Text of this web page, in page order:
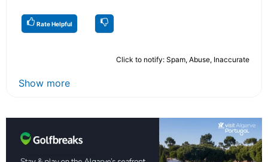
Rate Helpful
Click to notify: Spam, Abuse, Inaccurate
Show more